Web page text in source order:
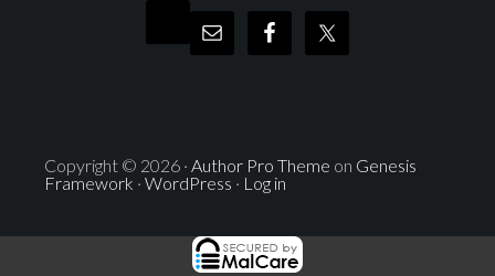
Copyright © 2026 · Author Pro Theme on Genesis
Framework · WordPress · Log in